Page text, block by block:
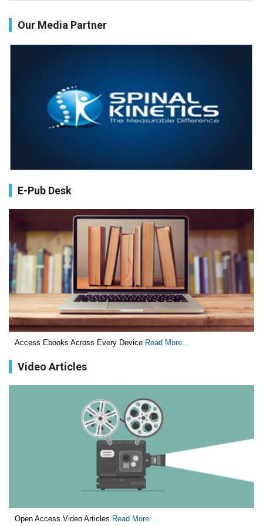
Health facilities readiness to provide friendly reproductive
Blood Serum Affects Polysaccharide Production and Surface
Protein Expression in S. Aureus.
29863159
Statistical Methods for Clinical Trial Designs in the New Era of
Cancer Treatment.
PMID:29645007
Critical Analysis of White House Anti-Drug Plan
29057394
Impaired Cerebral Autoregulation-A Common Neurovascular
Pathway in Diabetes may Play a Critical Role in Diabetes-
Related Alzheimers Disease.
Opioid Prescription Drug Use and Expenditures in US
Outpatient Physician Offices: Evidence from Two Nationally
Representative Surveys.
Psychological Well-Being and Type 2 Diabetes.
Inflammasome Activation in Diabetic Retinopathy: A New
Our Media Partner
E-Pub Desk
Access Ebooks Across Every Device Read More...
Video Articles
Open Access Video Articles Read More...